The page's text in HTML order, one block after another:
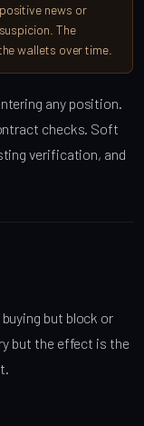
news or
The
wallets over time.
any position.
checks. Soft
verification, and
but block or
but the effect is the